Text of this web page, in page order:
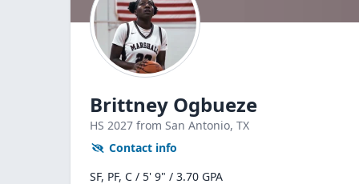
Brittney Ogbueze
HS 2027 from San Antonio, TX
Contact info
SF, PF, C / 5' 9" / 3.70 GPA